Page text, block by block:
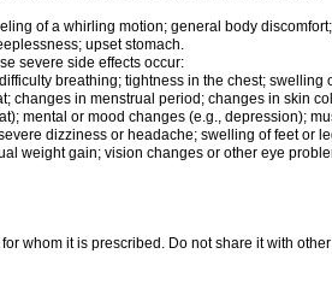
of a whirling motion; general body
upset stomach.
severe side effects occur:
breathing; tightness in the chest; swelling
changes in menstrual period; changes in skin
mental or mood changes (e.g., depression);
dizziness or headache; swelling of feet or
weight gain; vision changes or other eye
whom it is prescribed. Do not share it with